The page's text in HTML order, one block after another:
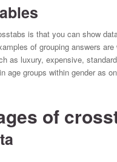
is that you can show
of grouping answers
as luxury, expensive,
age groups within gender as
of